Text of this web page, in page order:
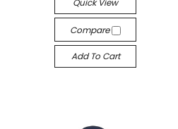
Quick View
Compare
Add To Cart